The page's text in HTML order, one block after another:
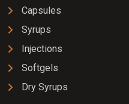
Capsules
Syrups
Injections
Softgels
Dry Syrups